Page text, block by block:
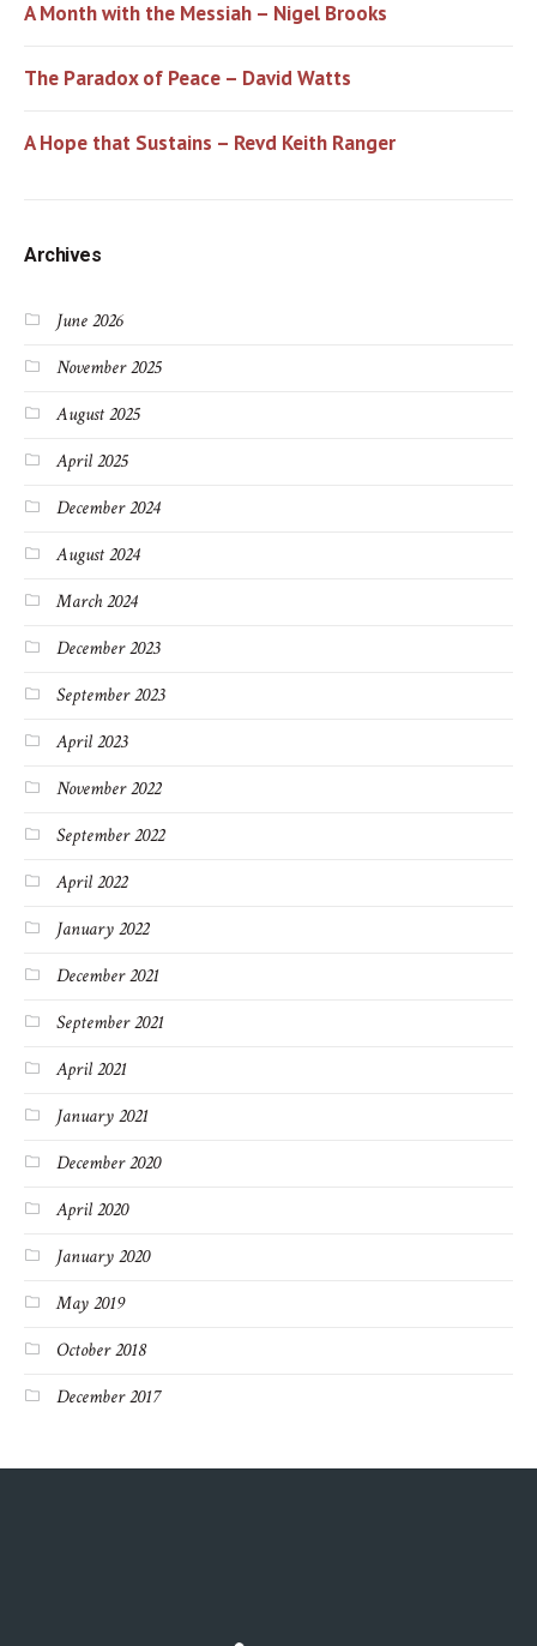
A Month with the Messiah – Nigel Brooks
The Paradox of Peace – David Watts
A Hope that Sustains – Revd Keith Ranger
Archives
June 2026
November 2025
August 2025
April 2025
December 2024
August 2024
March 2024
December 2023
September 2023
April 2023
November 2022
September 2022
April 2022
January 2022
December 2021
September 2021
April 2021
January 2021
December 2020
April 2020
January 2020
May 2019
October 2018
December 2017